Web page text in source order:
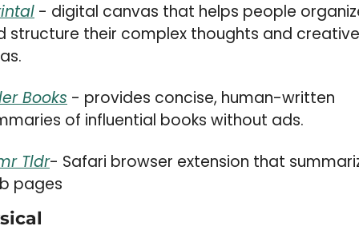
- digital canvas that helps people
structure their complex thoughts and creative
Books - provides concise, human-written
of influential books without ads.
Tldr- Safari browser extension that
pages